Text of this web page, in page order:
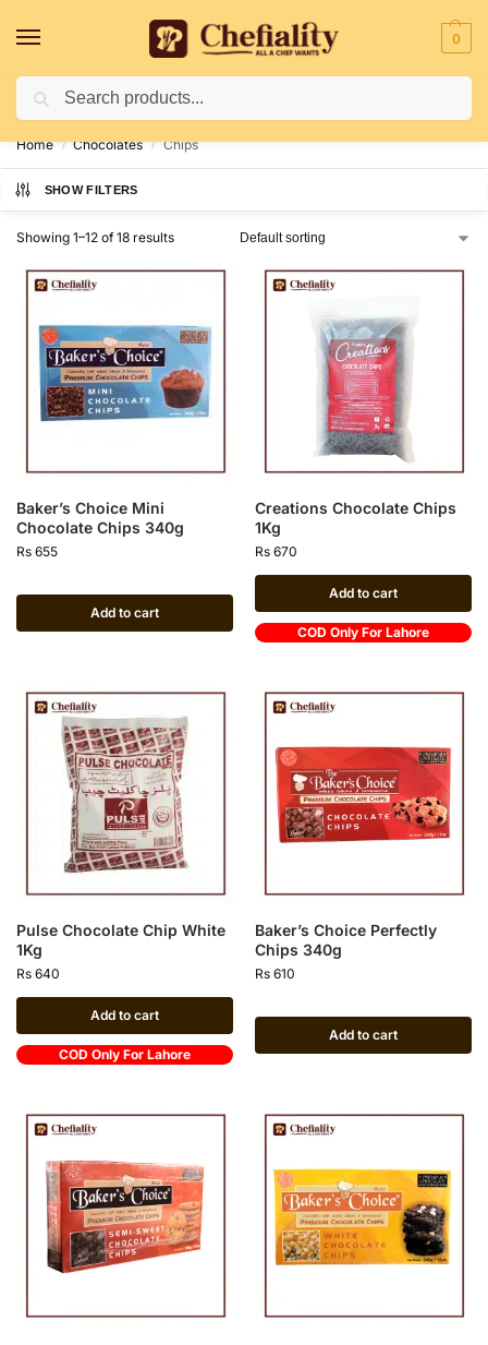
0
Deliveries May Be Delayed Due To Bad Weather Conditions
Home / Chocolates / Chips
SHOW FILTERS
Showing 1–12 of 18 results
Baker’s Choice Mini
Chocolate Chips 340g
Rs 655
Add to cart
Creations Chocolate Chips
1Kg
Rs 670
Add to cart
COD Only For Lahore
Pulse Chocolate Chip White
1Kg
Rs 640
Add to cart
COD Only For Lahore
Baker’s Choice Perfectly
Chips 340g
Rs 610
Add to cart